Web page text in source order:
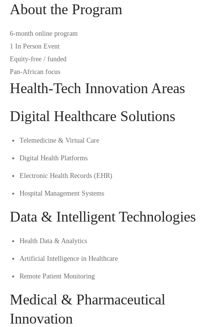
About the Program
6-month online program
1 In Person Event
Equity-free / funded
Pan-African focus
Health-Tech Innovation Areas
Digital Healthcare Solutions
Telemedicine & Virtual Care
Digital Health Platforms
Electronic Health Records (EHR)
Hospital Management Systems
Data & Intelligent Technologies
Health Data & Analytics
Artificial Intelligence in Healthcare
Remote Patient Monitoring
Medical & Pharmaceutical
Innovation